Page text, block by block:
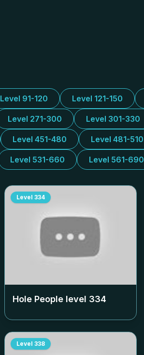
Level 91-120 Level 121-150
Level 271-300 Level 301-330
Level 451-480 Level 481-510
Level 531-660 Level 561-690
Level 334
Hole People level 334
Level 338